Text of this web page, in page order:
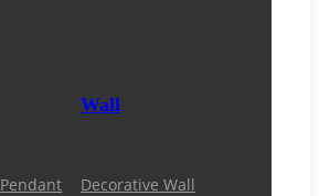
Pendant
Wall
Decorative Wall